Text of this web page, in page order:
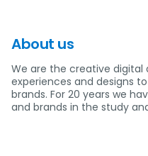
About us
We are the creative digital
experiences and designs
brands. For 20 years we
and brands in the study